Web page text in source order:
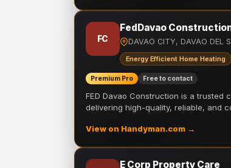
FC
FedDavao
DAVAO CITY, DAVAO DEL
Energy Efficient Home Heating
Premium Pro Free to contact
FED Davao Construction is a trusted
delivering high-quality, reliable, and
View on Handyman.com →
E Corp Property Care